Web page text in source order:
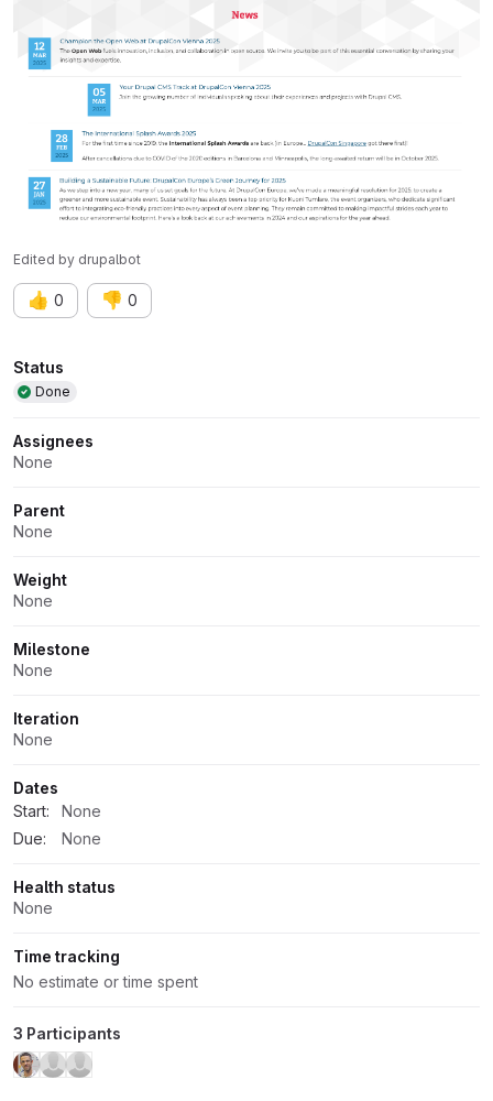
Edited by drupalbot
👍 0 👎 0
Attributes
Status
Done
Assignees
None
Parent
None
Weight
None
Milestone
None
Iteration
None
Dates
Start:
None
Due:
None
Health status
None
Time tracking
No estimate or time spent
3 Participants